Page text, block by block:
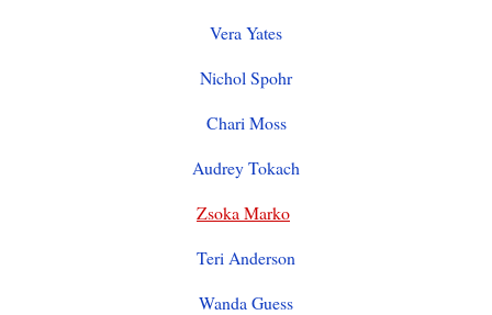
Vera Yates
Nichol Spohr
Chari Moss
Audrey Tokach
Zsoka Marko
Teri Anderson
Wanda Guess